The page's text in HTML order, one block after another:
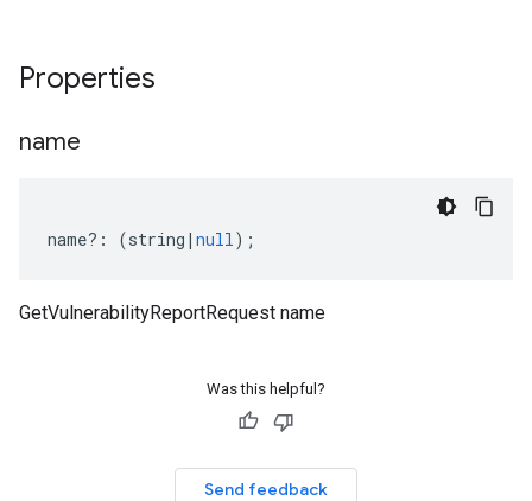
Properties
name
name?: (string | null);
GetVulnerabilityReportRequest name
Was this helpful?
Send feedback